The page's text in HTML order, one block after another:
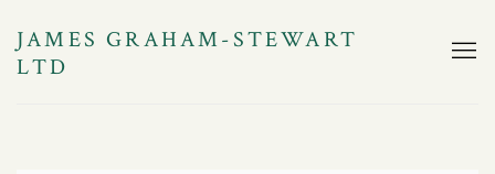
JAMES GRAHAM-STEWART
LTD